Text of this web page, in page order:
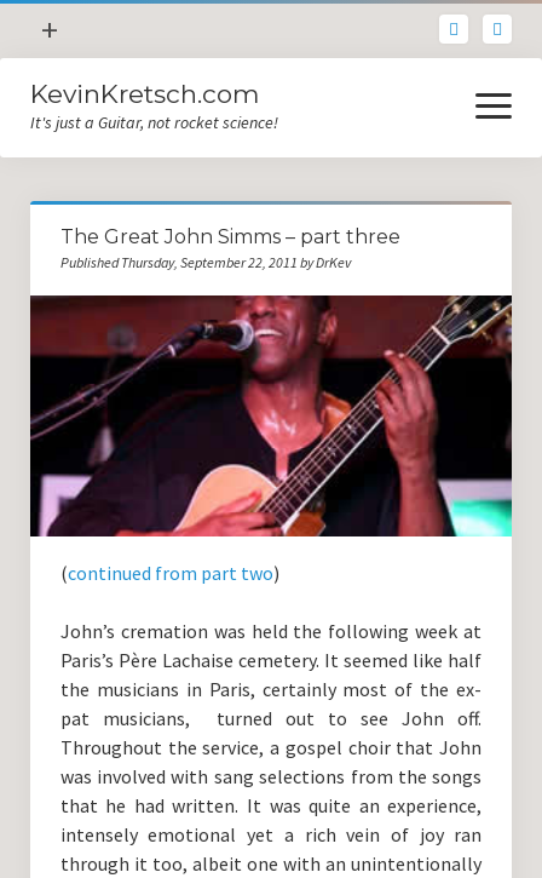
open
menu
+
Contacting DrKev
About DrKev
KevinKretsch.com
It's just a Guitar, not rocket science!
open
menu
Guitar Tech
Blog
All Categories
Guitar Tech and Setup Tips
Opinion and Reviews
Miscellaneous
Guitar Lessons in Paris
Testimonials
The Great John Simms – part three
Published Thursday, September 22, 2011 by DrKev
(continued from part two)
John’s cremation was held the following week at
Paris’s Père Lachaise cemetery. It seemed like half
the musicians in Paris, certainly most of the ex-
pat musicians, turned out to see John off.
Throughout the service, a gospel choir that John
was involved with sang selections from the songs
that he had written. It was quite an experience,
intensely emotional yet a rich vein of joy ran
through it too, albeit one with an unintentionally